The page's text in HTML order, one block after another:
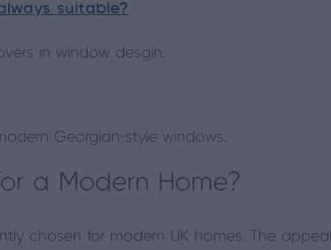
suitable?
in window desgin.
Georgian-style windows.
a Modern Home?
chosen for modern UK homes. The appeal